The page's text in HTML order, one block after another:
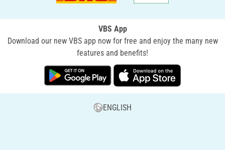
VBS App
Download our new VBS app now for free and enjoy the many new
features and benefits!
ENGLISH